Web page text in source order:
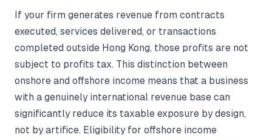
If your firm generates revenue from contracts
executed, services delivered, or transactions
completed outside Hong Kong, those profits are not
subject to profits tax. This distinction between
onshore and offshore income means that a business
with a genuinely international revenue base can
significantly reduce its taxable exposure by design,
not by artifice. Eligibility for offshore income